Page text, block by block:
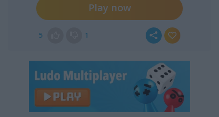
Play now
5 1